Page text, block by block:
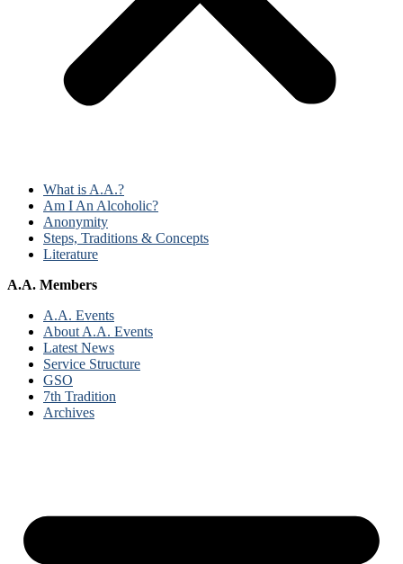
What is A.A.?
Am I An Alcoholic?
Anonymity
Steps, Traditions & Concepts
Literature
A.A. Members
A.A. Events
About A.A. Events
Latest News
Service Structure
GSO
7th Tradition
Archives